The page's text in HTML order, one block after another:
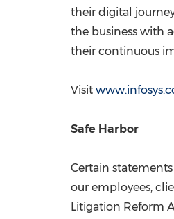
their digital
the business with
their continuous
Visit
Safe Harbor
Certain
our employees,
Litigation Reform